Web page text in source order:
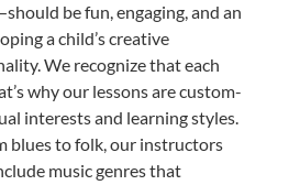
be fun, engaging, and an
a child’s creative
We recognize that each
why our lessons are custom-
interests and learning styles.
blues to folk, our instructors
music genres that